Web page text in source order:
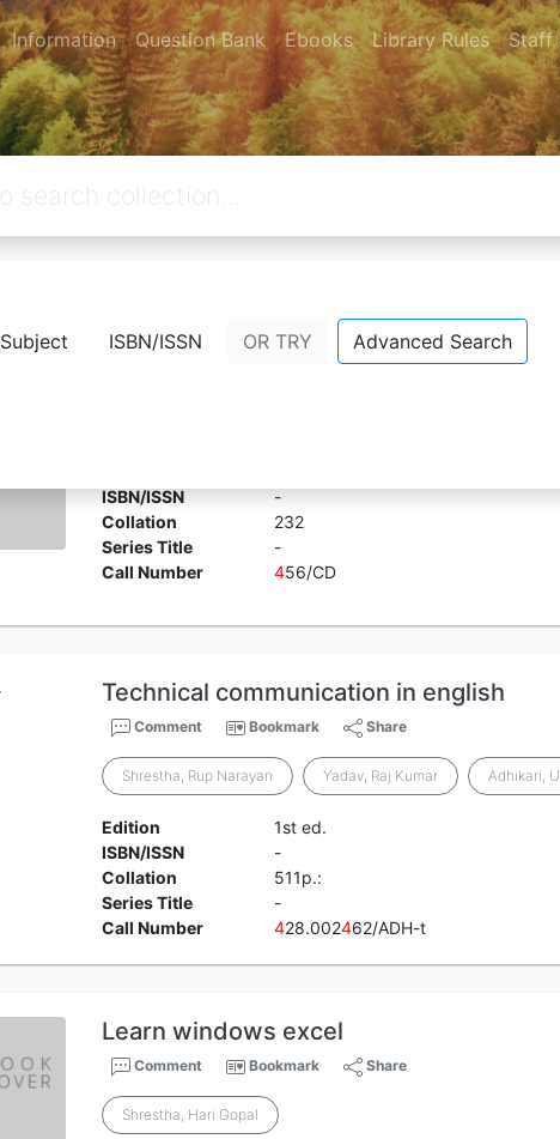
Information Question Bank Ebooks Library Rules Staff
Subject ISBN/ISSN OR TRY Advanced Search
ISBN/ISSN
-
Collation
232
Series Title
-
Call Number
456/CD
Technical communication in english
Comment Bookmark Share
Shrestha, Rup Narayan Yadav, Raj Kumar Adhikari,
Edition
1st ed.
ISBN/ISSN
-
Collation
511p.:
Series Title
-
Call Number
428.002462/ADH-t
Learn windows excel
Comment Bookmark Share
Shrestha, Hari Gopal